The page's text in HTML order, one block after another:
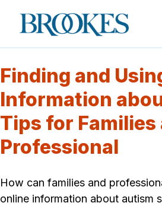
Brookes
Publishing
Finding and
Information
Tips for Families
Professional
How can families and
online information about autism